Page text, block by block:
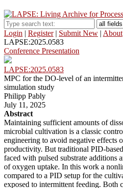
Login | Register| Submit New | About
LAPSE:2025.0583
Conference Presentation
LAPSE:2025.0583
MPC for the DO-level of an
simulation study
Philipp Pably
July 11, 2025
Abstract
Maintaining sufficient amounts of
microbial cultivation is a classic
engineering to avoid negative effects
productivity. But traditional PID-
faced with pulsed substrate additions
of oxygen uptake. In this work a
compared to a PID setup for the
exposed to intermittent feeding. Both